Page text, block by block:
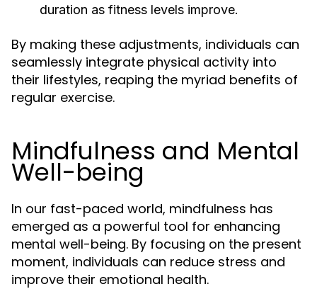
duration as fitness levels improve.
By making these adjustments, individuals can
seamlessly integrate physical activity into
their lifestyles, reaping the myriad benefits of
regular exercise.
Mindfulness and Mental
Well-being
In our fast-paced world, mindfulness has
emerged as a powerful tool for enhancing
mental well-being. By focusing on the present
moment, individuals can reduce stress and
improve their emotional health.